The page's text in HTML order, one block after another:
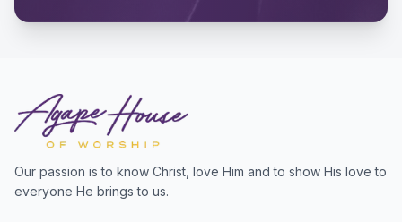
Our passion is to know Christ, love Him and to show His love to
everyone He brings to us.